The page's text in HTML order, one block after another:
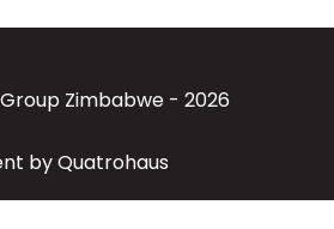
Zimbabwe - 2026
by Quatrohaus